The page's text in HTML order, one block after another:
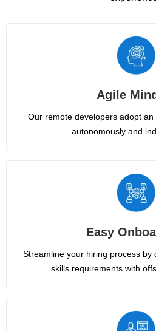
Agile
Our remote developers adopt
autonomously and
Easy
Streamline your hiring process by
skills requirements with